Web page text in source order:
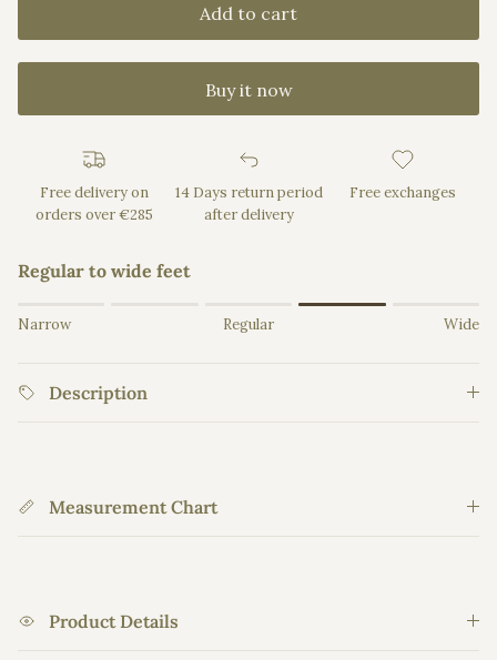
Add to cart
Buy it now
Free delivery on
orders over €285
14 Days return period
after delivery
Free exchanges
Regular to wide feet
Rating of 1 means Narrow.
Rating of 5 means Wide.
The rating of this product for "" is 4.
Narrow Regular Wide
Description
Measurement Chart
Product Details